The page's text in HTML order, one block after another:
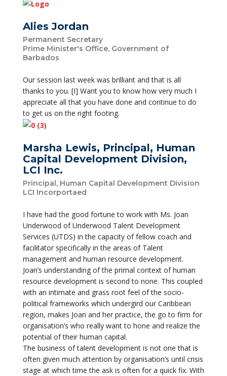
Alies Jordan
Permanent Secretary
Prime Minister's Office, Government of
Barbados
Our session last week was brilliant and that is all
thanks to you. [I] Want you to know how very much I
appreciate all that you have done and continue to do
to get us on the right footing.
Marsha Lewis, Principal, Human
Capital Development Division,
LCI Inc.
Principal, Human Capital Development Division
LCI Incorportaed
I have had the good fortune to work with Ms. Joan
Underwood of Underwood Talent Development
Services (UTDS) in the capacity of fellow coach and
facilitator specifically in the areas of Talent
management and human resource development.
Joan’s understanding of the primal context of human
resource development is second to none. This coupled
with an intimate and grass root feel of the socio-
political frameworks which undergird our Caribbean
region, makes Joan and her practice, the go to firm for
organisation’s who really want to hone and realize the
potential of their human capital.
The business of talent development is not one that is
often given much attention by organisation’s until crisis
stage at which time the ask is often for a quick fix. With